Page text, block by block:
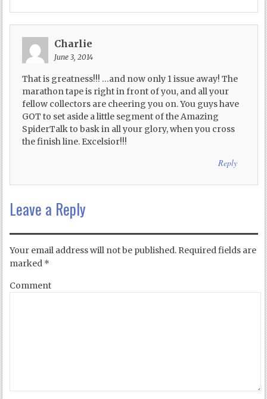
Charlie
June 3, 2014
That is greatness!!! …and now only 1 issue away! The
marathon tape is right in front of you, and all your
fellow collectors are cheering you on. You guys have
GOT to set aside a little segment of the Amazing
SpiderTalk to bask in all your glory, when you cross
the finish line. Excelsior!!!
Reply
Leave a Reply
Your email address will not be published. Required fields are
marked *
Comment